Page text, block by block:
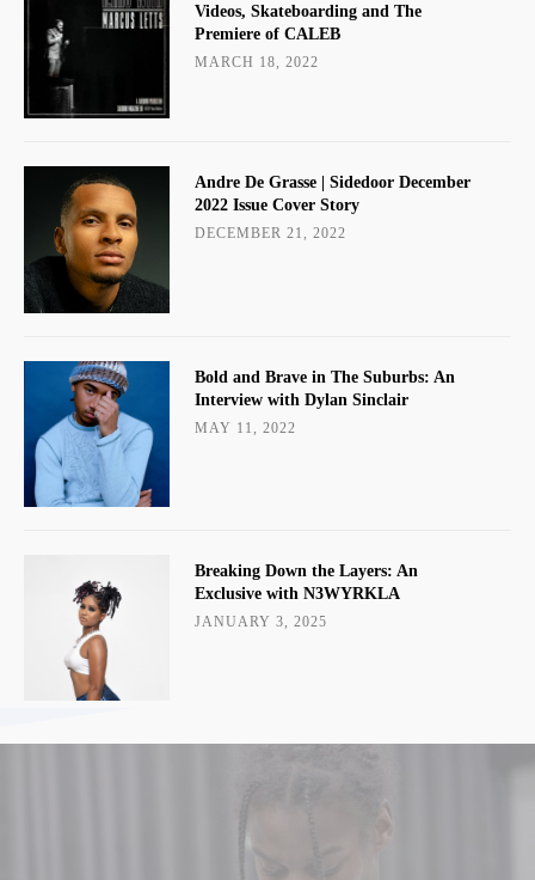
Videos, Skateboarding and The
Premiere of CALEB
MARCH 18, 2022
Andre De Grasse | Sidedoor December
2022 Issue Cover Story
DECEMBER 21, 2022
Bold and Brave in The Suburbs: An
Interview with Dylan Sinclair
MAY 11, 2022
Breaking Down the Layers: An
Exclusive with N3WYRKLA
JANUARY 3, 2025